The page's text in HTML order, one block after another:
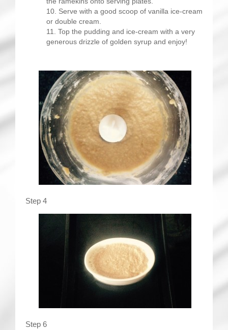
Serve with a good scoop of vanilla ice-cream
or double cream.
Top the pudding and ice-cream with a very
generous drizzle of golden syrup and enjoy!
Step 4
Step 6